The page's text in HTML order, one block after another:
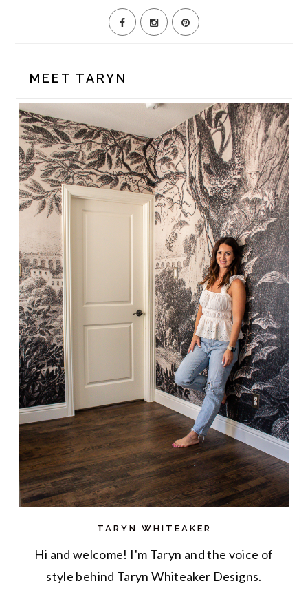
MEET TARYN
TARYN WHITEAKER
Hi and welcome! I'm Taryn and the voice of
style behind Taryn Whiteaker Designs.